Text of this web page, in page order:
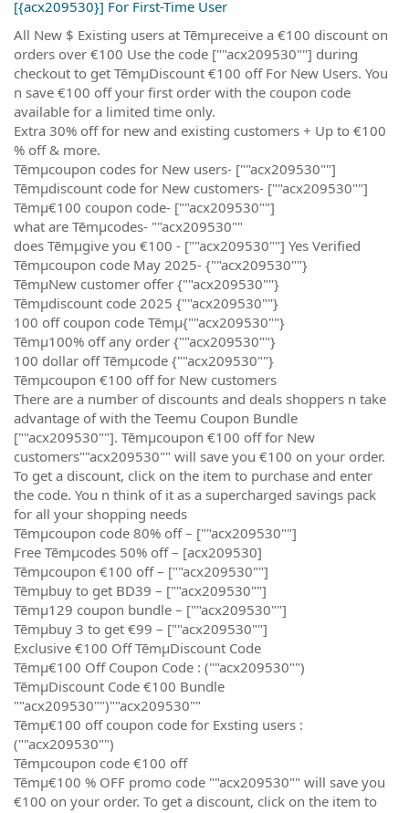
[{acx209530}] For First-Time User
All New $ Existing users at Tēmµreceive a €100 discount on
orders over €100 Use the code [""acx209530""] during
checkout to get TēmµDiscount €100 off For New Users. You
n save €100 off your first order with the coupon code
available for a limited time only.
Extra 30% off for new and existing customers + Up to €100
% off & more.
Tēmµcoupon codes for New users- [""acx209530""]
Tēmµdiscount code for New customers- [""acx209530""]
Tēmµ€100 coupon code- [""acx209530""]
what are Tēmµcodes- ""acx209530""
does Tēmµgive you €100 - [""acx209530""] Yes Verified
Tēmµcoupon code May 2025- {""acx209530""}
TēmµNew customer offer {""acx209530""}
Tēmµdiscount code 2025 {""acx209530""}
100 off coupon code Tēmµ{""acx209530""}
Tēmµ100% off any order {""acx209530""}
100 dollar off Tēmµcode {""acx209530""}
Tēmµcoupon €100 off for New customers
There are a number of discounts and deals shoppers n take
advantage of with the Teemu Coupon Bundle
[""acx209530""]. Tēmµcoupon €100 off for New
customers""acx209530"" will save you €100 on your order.
To get a discount, click on the item to purchase and enter
the code. You n think of it as a supercharged savings pack
for all your shopping needs
Tēmµcoupon code 80% off – [""acx209530""]
Free Tēmµcodes 50% off – [acx209530]
Tēmµcoupon €100 off – [""acx209530""]
Tēmµbuy to get BD39 – [""acx209530""]
Tēmµ129 coupon bundle – [""acx209530""]
Tēmµbuy 3 to get €99 – [""acx209530""]
Exclusive €100 Off TēmµDiscount Code
Tēmµ€100 Off Coupon Code : (""acx209530"")
TēmµDiscount Code €100 Bundle
""acx209530"")""acx209530""
Tēmµ€100 off coupon code for Exsting users :
(""acx209530"")
Tēmµcoupon code €100 off
Tēmµ€100 % OFF promo code ""acx209530"" will save you
€100 on your order. To get a discount, click on the item to